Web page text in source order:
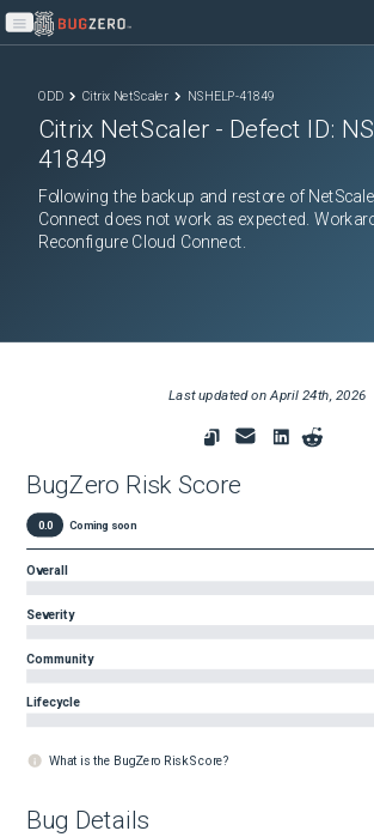
Open main menu
ODD Citrix NetScaler NSHELP-41849
Citrix NetScaler - Defect ID:
41849
Following the backup and restore of
Connect does not work as expected.
Reconfigure Cloud Connect.
Last updated onApril 24th, 2026
BugZero Risk Score
0.0 Coming soon
Overall
Severity
Community
Lifecycle
What is the BugZero Risk Score?
Bug Details